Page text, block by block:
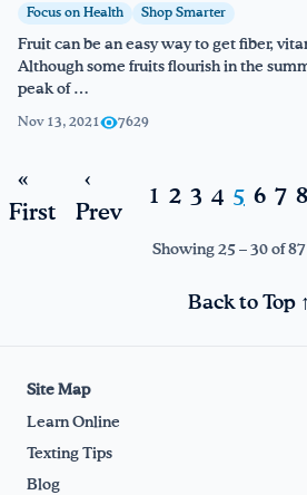
Focus on Health Shop Smarter
Fruit can be an easy way to get fiber,
Although some fruits flourish in the
peak of …
Nov 13, 2021 7629
«
First
‹
Prev
1 2 3 4 5 6 7 8
Showing 25 – 30 of
Back to Top ↑
Site Map
Learn Online
Texting Tips
Blog